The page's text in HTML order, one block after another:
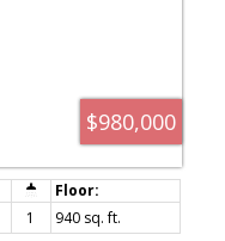
$980,000
1
940 sq. ft.